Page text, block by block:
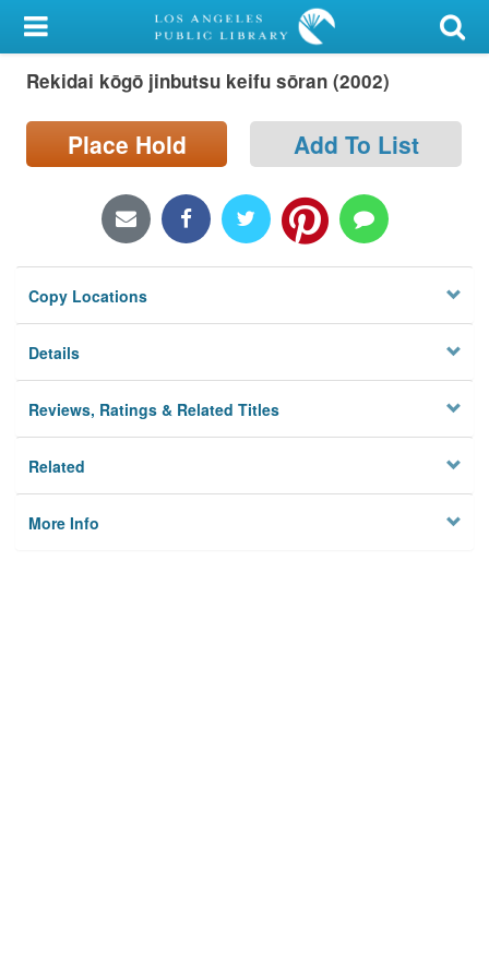
My Account
Library Card
Sign In
Locations/Hours (external
page)
Privacy
Rekidai kōgō jinbutsu keifu sōran (2002)
Place Hold Add To List
Copy Locations
Details
Reviews, Ratings & Related Titles
Related
More Info